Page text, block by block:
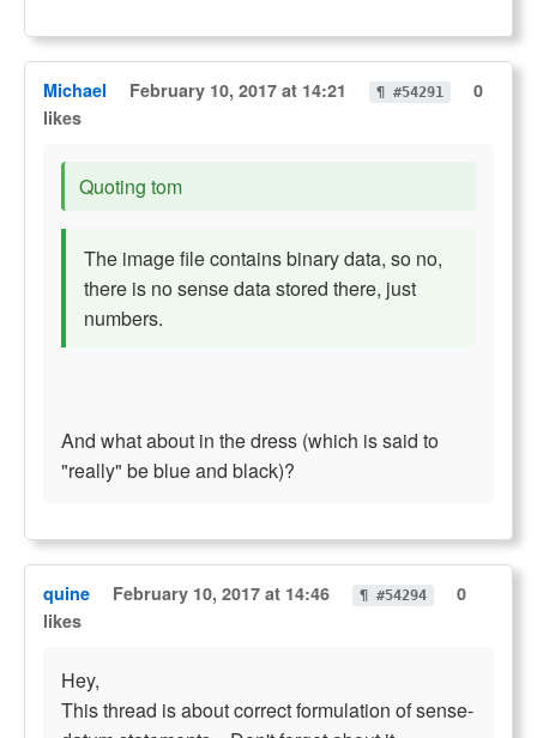
Michael February 10, 2017 at 14:21 ¶ #54291
0
likes
Quoting tom
The image file contains binary data, so no,
there is no sense data stored there, just
numbers.
And what about in the dress (which is said to
"really" be blue and black)?
quine February 10, 2017 at 14:46 ¶ #54294
0
likes
Hey,
This thread is about correct formulation of sense-